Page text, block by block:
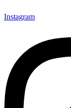
Instagram